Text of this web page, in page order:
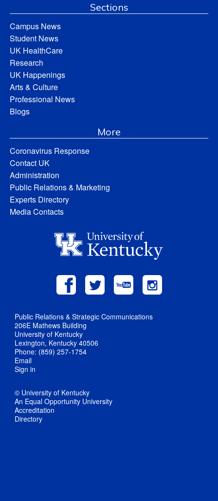
Sections
Campus News
Student News
UK HealthCare
Research
UK Happenings
Arts & Culture
Professional News
Blogs
More
Coronavirus Response
Contact UK
Administration
Public Relations & Marketing
Experts Directory
Media Contacts
Public Relations & Strategic Communications
206E Mathews Building
University of Kentucky
Lexington, Kentucky 40506
Phone: (859) 257-1754
Email
Sign in
© University of Kentucky
An Equal Opportunity University
Accreditation
Directory